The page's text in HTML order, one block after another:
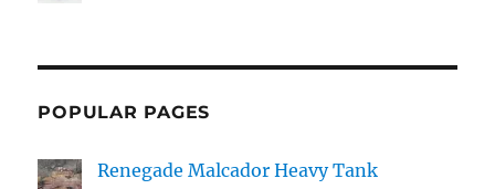
POPULAR PAGES
Renegade Malcador Heavy Tank